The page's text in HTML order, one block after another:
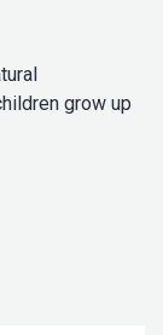
grow up